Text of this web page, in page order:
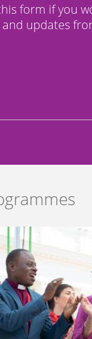
form if you
updates